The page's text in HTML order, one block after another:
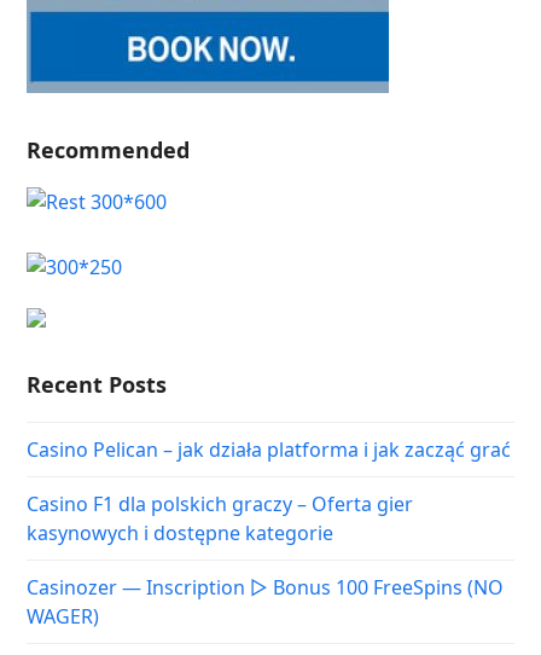
Recommended
Recent Posts
Casino Pelican – jak działa platforma i jak zacząć grać
Casino F1 dla polskich graczy – Oferta gier
kasynowych i dostępne kategorie
Casinozer — Inscription ▷ Bonus 100 FreeSpins (NO
WAGER)